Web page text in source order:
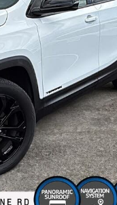
Fair
Certified Pre-